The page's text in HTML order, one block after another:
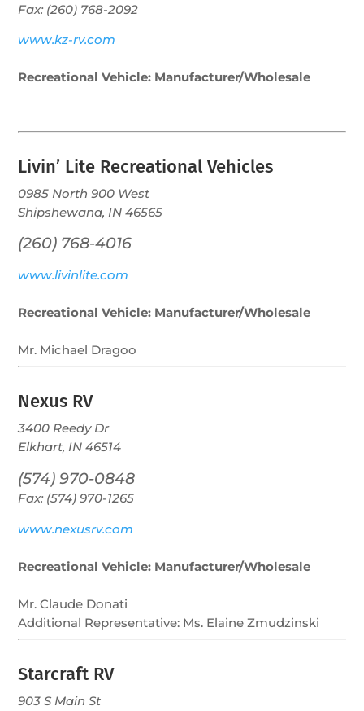
Fax: (260) 768-2092
www.kz-rv.com
Recreational Vehicle: Manufacturer/Wholesale
Livin’ Lite Recreational Vehicles
0985 North 900 West
Shipshewana, IN 46565
(260) 768-4016
www.livinlite.com
Recreational Vehicle: Manufacturer/Wholesale
Mr. Michael Dragoo
Nexus RV
3400 Reedy Dr
Elkhart, IN 46514
(574) 970-0848
Fax: (574) 970-1265
www.nexusrv.com
Recreational Vehicle: Manufacturer/Wholesale
Mr. Claude Donati
Additional Representative: Ms. Elaine Zmudzinski
Starcraft RV
903 S Main St